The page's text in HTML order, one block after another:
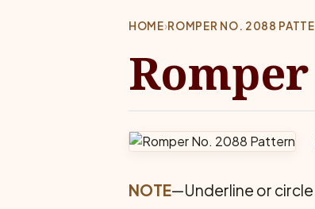
HOME›ROMPER NO. 2088
NOTE—Underline or circle